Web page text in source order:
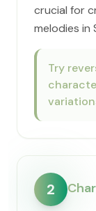
crucial for
melodies in
Try
2